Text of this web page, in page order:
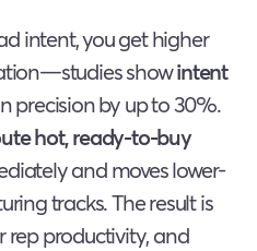
intent, you get higher
showintent
precision by up to 30%.
hot, ready-to-buy
and moves lower-
tracks. The result is
rep productivity, and